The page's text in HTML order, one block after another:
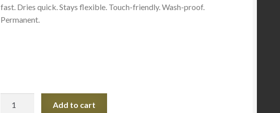
fast. Dries quick. Stays flexible. Touch-friendly. Wash-proof.
Permanent.
Add to cart